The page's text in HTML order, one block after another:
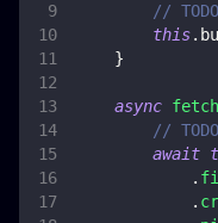
//
this.
}
async fetch
//
await
.
.